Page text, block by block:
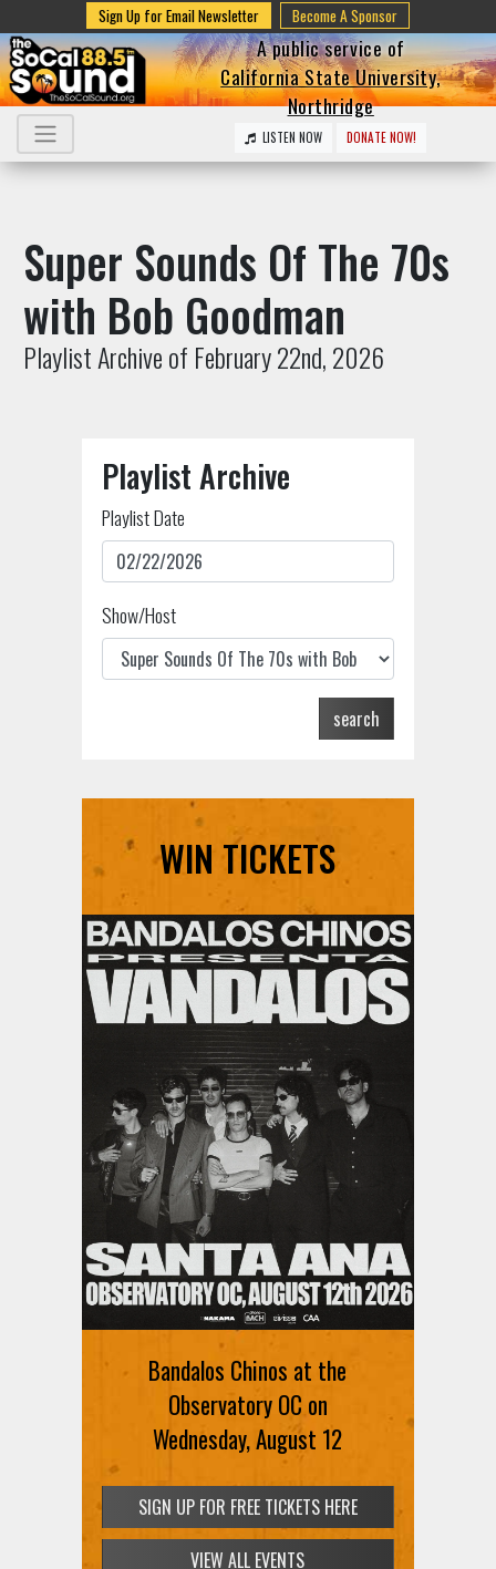
Sign Up for Email Newsletter Become A Sponsor
A public service of
California State University,
Northridge
LISTEN NOW DONATE NOW!
Super Sounds Of The 70s
with Bob Goodman
Playlist Archive of February 22nd, 2026
Playlist Archive
Playlist Date
Show/Host
search
WIN TICKETS
Bandalos Chinos at the
Observatory OC on
Wednesday, August 12
SIGN UP FOR FREE TICKETS HERE
Ani DiFranco at The Ford on
August 12th
SIGN UP FOR FREE TICKETS HERE
VIEW ALL EVENTS